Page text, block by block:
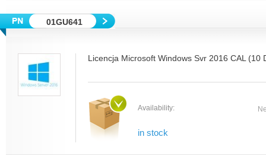
01GU641
Licencja Microsoft Windows Svr 2016 CAL (10
Availability:
in stock